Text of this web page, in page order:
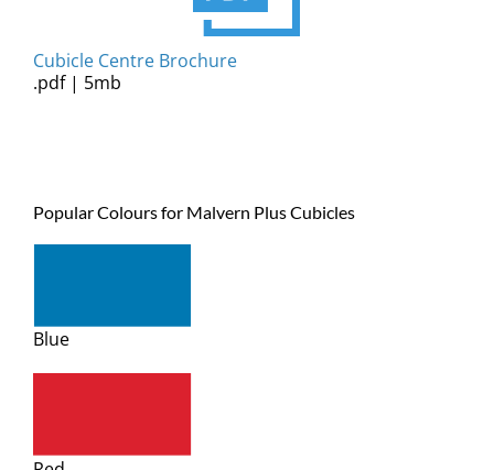
Cubicle Centre Brochure
.pdf | 5mb
Popular Colours for Malvern Plus Cubicles
Blue